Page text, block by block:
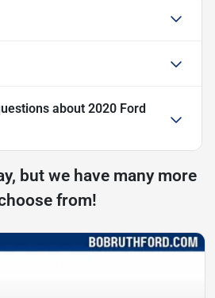
about 2020 Ford
but we have many more
from!